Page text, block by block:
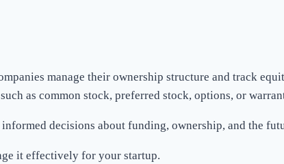
manage their ownership structure and track
as common stock, preferred stock, options, or
decisions about funding, ownership, and the
it effectively for your startup.